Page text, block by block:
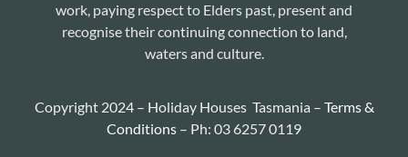
work, paying respect to Elders past, present and
recognise their continuing connection to land,
waters and culture.
Copyright 2024 – Holiday Houses Tasmania – Terms &
Conditions – Ph: 03 6257 0119